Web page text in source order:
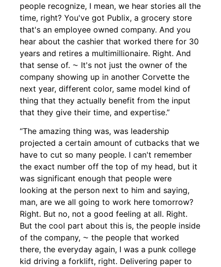
people recognize, I mean, we hear stories all the
time, right? You've got Publix, a grocery store
that's an employee owned company. And you
hear about the cashier that worked there for 30
years and retires a multimillionaire. Right. And
that sense of. ⁓ It's not just the owner of the
company showing up in another Corvette the
next year, different color, same model kind of
thing that they actually benefit from the input
that they give their time, and expertise.”
“The amazing thing was, was leadership
projected a certain amount of cutbacks that we
have to cut so many people. I can't remember
the exact number off the top of my head, but it
was significant enough that people were
looking at the person next to him and saying,
man, are we all going to work here tomorrow?
Right. But no, not a good feeling at all. Right.
But the cool part about this is, the people inside
of the company, ⁓ the people that worked
there, the everyday again, I was a punk college
kid driving a forklift, right. Delivering paper to